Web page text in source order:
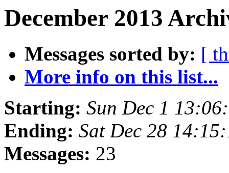
December 2013
Messages sorted by: [
More info on this list...
Starting: Sun Dec 1
Ending: Sat Dec 28
Messages: 23